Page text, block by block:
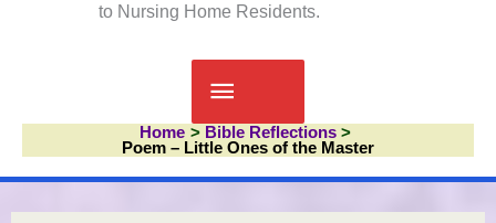
to Nursing Home Residents.
Main
Menu
Home
Bible Reflections
Poem – Little Ones of the Master